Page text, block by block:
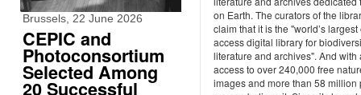
on Earth. The curators of the
claim that it is the "world’s
access digital library for
literature and archives". And with
access to over 240,000 free
images and more than 58 million
Brussels, 22 June 2026
CEPIC and
Photoconsortium
Selected Among
20 Successful